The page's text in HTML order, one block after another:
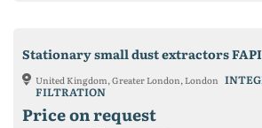
Stationary small dust extractors
United Kingdom, Greater London, London
FILTRATION
Price on request